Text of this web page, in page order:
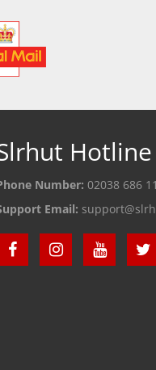
Hotline
Number: 02038 686
Email: